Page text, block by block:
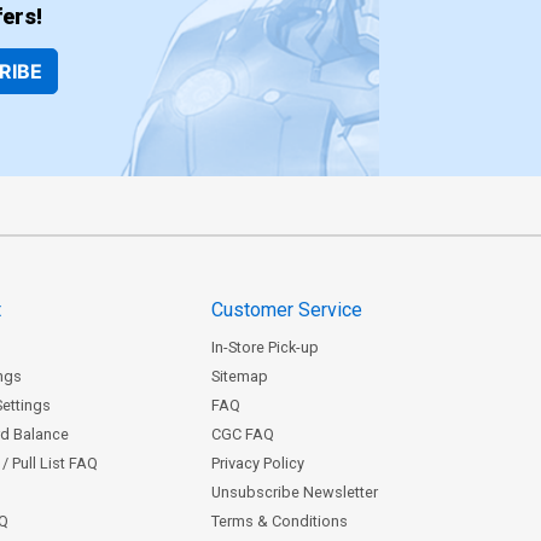
Balance
Pull List FAQ
Customer Service
In-Store Pick-up
Sitemap
FAQ
CGC FAQ
Privacy Policy
Unsubscribe Newsletter
Terms & Conditions